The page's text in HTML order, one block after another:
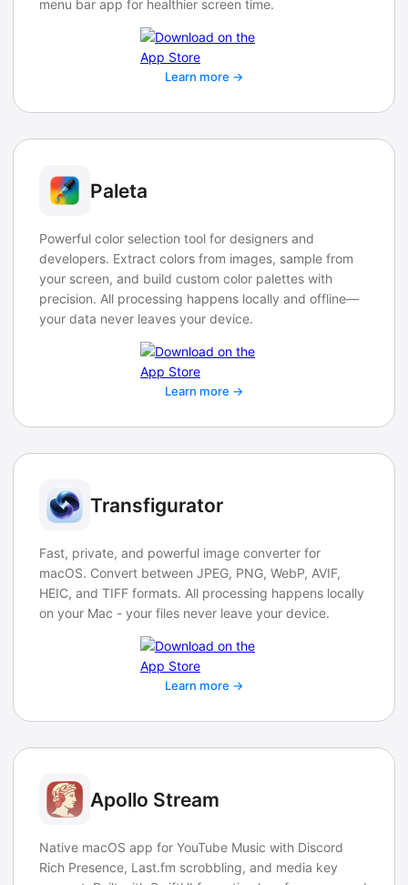
menu bar app for healthier screen time.
Learn more →
Paleta
Powerful color selection tool for designers and
developers. Extract colors from images, sample from
your screen, and build custom color palettes with
precision. All processing happens locally and offline—
your data never leaves your device.
Learn more →
Transfigurator
Fast, private, and powerful image converter for
macOS. Convert between JPEG, PNG, WebP, AVIF,
HEIC, and TIFF formats. All processing happens locally
on your Mac - your files never leave your device.
Learn more →
Apollo Stream
Native macOS app for YouTube Music with Discord
Rich Presence, Last.fm scrobbling, and media key